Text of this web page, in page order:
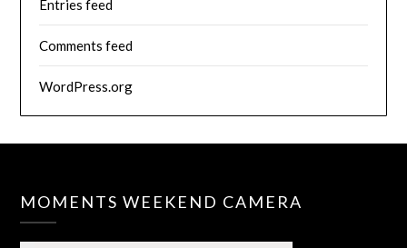
Entries feed
Comments feed
WordPress.org
MOMENTS WEEKEND CAMERA